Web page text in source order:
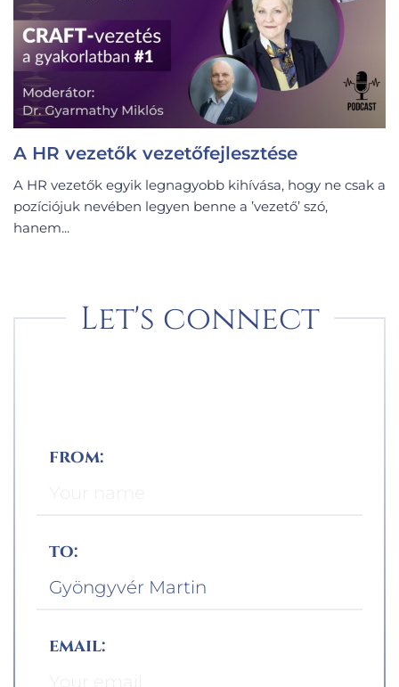
A HR vezetők vezetőfejlesztése
A HR vezetők egyik legnagyobb kihívása, hogy ne csak a
pozíciójuk nevében legyen benne a ’vezető’ szó,
hanem...
Let's connect
from:
to:
email: